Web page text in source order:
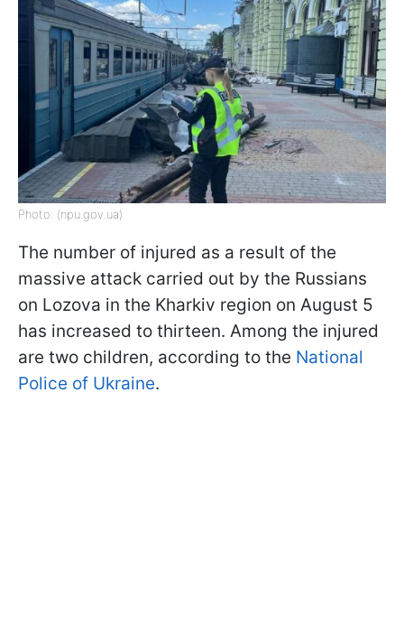
Photo: (npu.gov.ua)
The number of injured as a result of the
massive attack carried out by the Russians
on Lozova in the Kharkiv region on August 5
has increased to thirteen. Among the injured
are two children, according to the National
Police of Ukraine.